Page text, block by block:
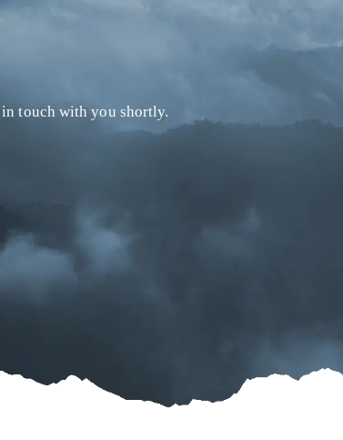
touch with you shortly.